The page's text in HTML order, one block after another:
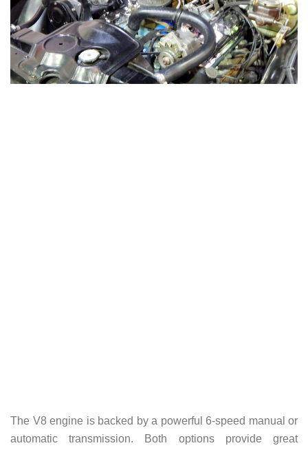
The V8 engine is backed by a powerful 6-speed manual or
automatic transmission. Both options provide great